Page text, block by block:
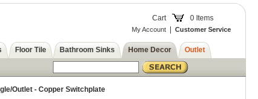
Cart 0 Items
My Account| Customer Service
Floor Tile Bathroom Sinks Home Decor Outlet
Outlet - Copper Switchplate